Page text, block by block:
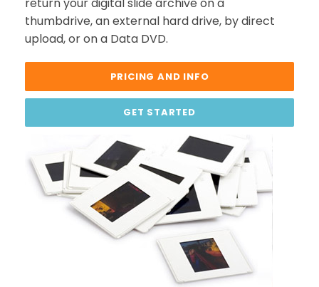
return your digital slide archive on a
thumbdrive, an external hard drive, by direct
upload, or on a Data DVD.
PRICING AND INFO
GET STARTED